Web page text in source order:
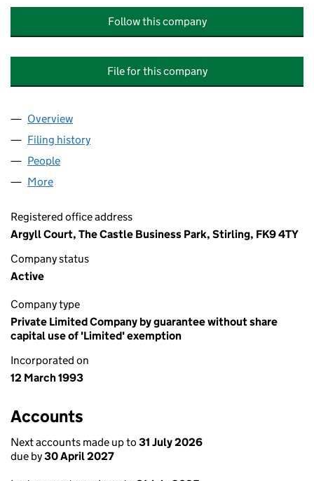
Follow this company
File for this company
Company
Overview
Filing history
People
More
Registered office address
Argyll Court, The Castle Business Park, Stirling, FK9 4TY
Company status
Active
Company type
Private Limited Company by guarantee without share
capital use of 'Limited' exemption
Incorporated on
12 March 1993
Accounts
Next accounts made up to 31 July 2026
due by30 April 2027